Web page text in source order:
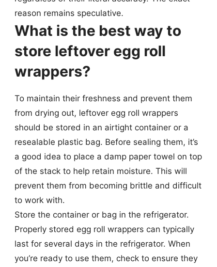
reason remains speculative.
What is the best way to
store leftover egg roll
wrappers?
To maintain their freshness and prevent them
from drying out, leftover egg roll wrappers
should be stored in an airtight container or a
resealable plastic bag. Before sealing them, it’s
a good idea to place a damp paper towel on top
of the stack to help retain moisture. This will
prevent them from becoming brittle and difficult
to work with.
Store the container or bag in the refrigerator.
Properly stored egg roll wrappers can typically
last for several days in the refrigerator. When
you’re ready to use them, check to ensure they